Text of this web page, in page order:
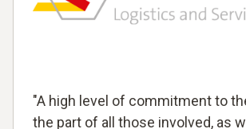
"A high level of commitment to
the part of all those involved, as